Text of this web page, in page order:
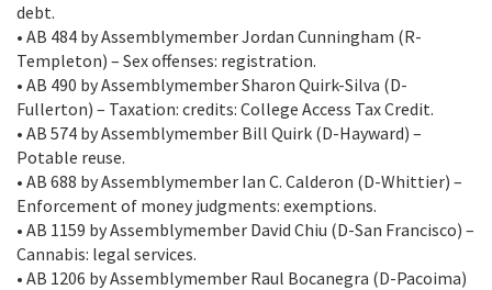
debt.
• AB 484 by Assemblymember Jordan Cunningham (R-
Templeton) – Sex offenses: registration.
• AB 490 by Assemblymember Sharon Quirk-Silva (D-
Fullerton) – Taxation: credits: College Access Tax Credit.
• AB 574 by Assemblymember Bill Quirk (D-Hayward) –
Potable reuse.
• AB 688 by Assemblymember Ian C. Calderon (D-Whittier) –
Enforcement of money judgments: exemptions.
• AB 1159 by Assemblymember David Chiu (D-San Francisco) –
Cannabis: legal services.
• AB 1206 by Assemblymember Raul Bocanegra (D-Pacoima)